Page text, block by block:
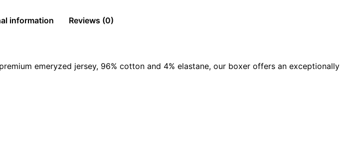
Black
information Reviews (0)
emeryzed jersey, 96% cotton and 4% elastane, our boxer offers an exceptionally